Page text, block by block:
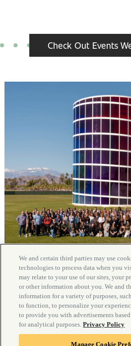
Check Out Events
We and certain third parties may use
technologies to process data when you
may relate to your use of our sites, your
or other information about you. We and
information for a variety of purposes,
to function, to personalize your
to provide you with advertisements
for analytical purposes.Privacy Policy
Manage Cookie